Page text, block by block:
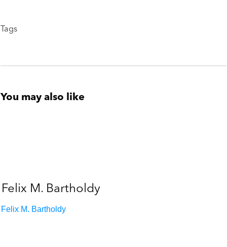
Tags
You may also like
Felix M. Bartholdy
Felix M. Bartholdy